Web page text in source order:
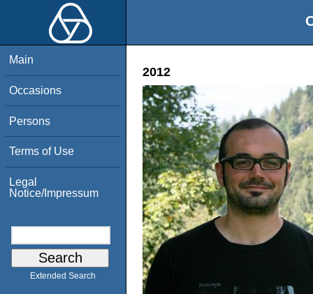
Main
Occasions
Persons
Terms of Use
Legal
Notice/Impressum
Extended Search
2012